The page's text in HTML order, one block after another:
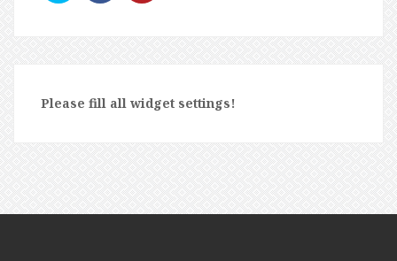
Please fill all widget settings!